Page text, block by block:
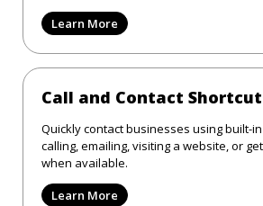
Learn More
Call and Contact
Quickly contact businesses using built-
calling, emailing, visiting a website, or
when available.
Learn More